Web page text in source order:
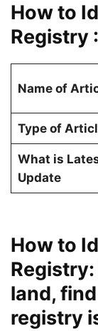
How to
Registry
Name of
Type of
What is
Update
How to
land,
registry